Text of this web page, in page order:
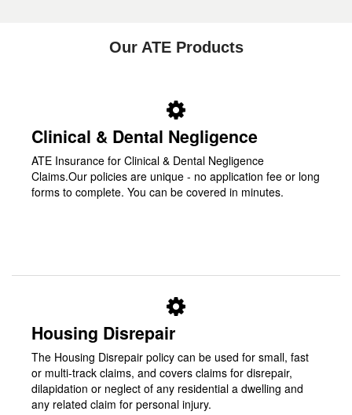
Our ATE Products
Clinical & Dental Negligence
ATE Insurance for Clinical & Dental Negligence
Claims.Our policies are unique - no application fee or long
forms to complete. You can be covered in minutes.
Housing Disrepair
The Housing Disrepair policy can be used for small, fast
or multi-track claims, and covers claims for disrepair,
dilapidation or neglect of any residential a dwelling and
any related claim for personal injury.